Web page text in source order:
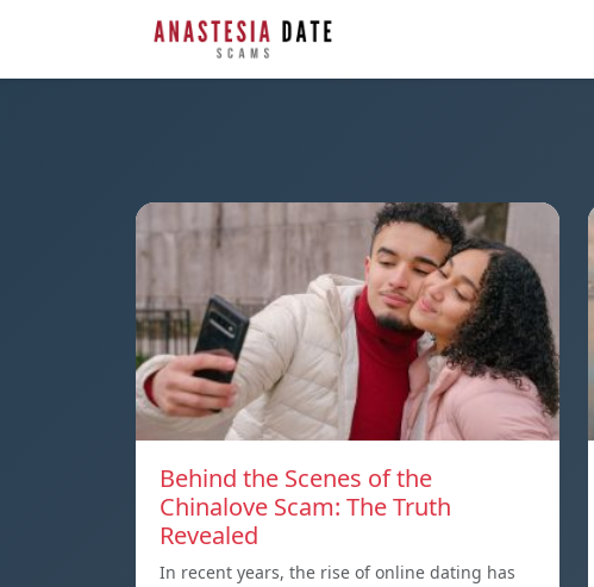
Behind the Scenes of the
Chinalove Scam: The Truth
Revealed
In recent years, the rise of online dating has